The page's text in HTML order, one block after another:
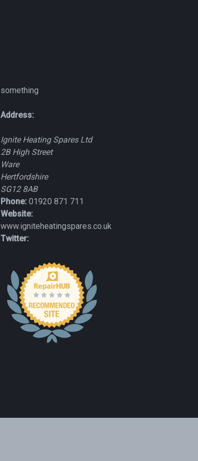
something
Address:
Ignite Heating Spares Ltd
2B High Street
Ware
Hertfordshire
SG12 8AB
Phone: 01920 871 711
Website:
www.igniteheatingspares.co.uk
Twitter: